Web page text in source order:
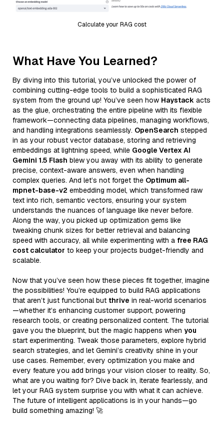
Calculate your RAG cost
What Have You Learned?
By diving into this tutorial, you’ve unlocked the power of
combining cutting-edge tools to build a sophisticated RAG
system from the ground up! You’ve seen how Haystack acts
as the glue, orchestrating the entire pipeline with its flexible
framework—connecting data pipelines, managing workflows,
and handling integrations seamlessly. OpenSearch stepped
in as your robust vector database, storing and retrieving
embeddings at lightning speed, while Google Vertex AI
Gemini 1.5 Flash blew you away with its ability to generate
precise, context-aware answers, even when handling
complex queries. And let’s not forget the Optimum all-
mpnet-base-v2 embedding model, which transformed raw
text into rich, semantic vectors, ensuring your system
understands the nuances of language like never before.
Along the way, you picked up optimization gems like
tweaking chunk sizes for better retrieval and balancing
speed with accuracy, all while experimenting with a free RAG
cost calculator to keep your projects budget-friendly and
scalable.
Now that you’ve seen how these pieces fit together, imagine
the possibilities! You’re equipped to build RAG applications
that aren’t just functional but thrive in real-world scenarios
—whether it’s enhancing customer support, powering
research tools, or creating personalized content. The tutorial
gave you the blueprint, but the magic happens when you
start experimenting. Tweak those parameters, explore hybrid
search strategies, and let Gemini’s creativity shine in your
use cases. Remember, every optimization you make and
every feature you add brings your vision closer to reality. So,
what are you waiting for? Dive back in, iterate fearlessly, and
let your RAG system surprise you with what it can achieve.
The future of intelligent applications is in your hands—go
build something amazing! 🚀